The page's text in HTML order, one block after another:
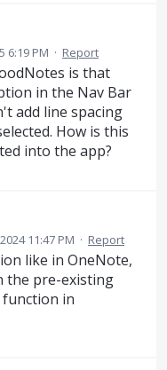
6:19 PM · Report
is that
in the Nav Bar
add line spacing
How is this
into the app?
11:47 PM · Report
like in OneNote,
the pre-existing
function in